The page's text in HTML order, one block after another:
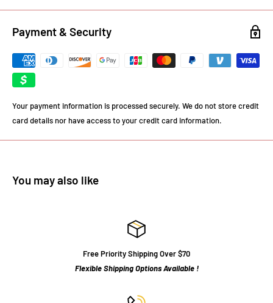
Payment & Security
Your payment information is processed securely. We do not store credit
card details nor have access to your credit card information.
You may also like
Free Priority Shipping Over $70
Flexible Shipping Options Available !